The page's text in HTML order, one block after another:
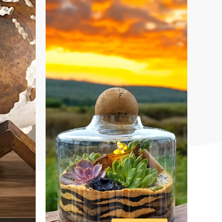
DESIGNS
VIEW ALL